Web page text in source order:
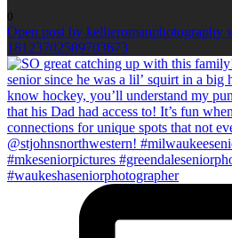
0
Open post by kellieromanphotography
18123702589703673